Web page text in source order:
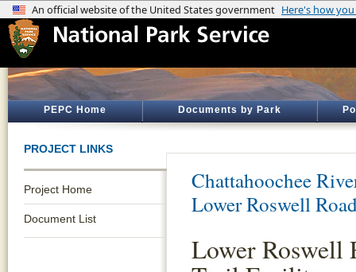
PEPC Home Documents by Park
PROJECT LINKS
Project Home
Document List
Chattahoochee
Lower Roswell
Lower Roswell